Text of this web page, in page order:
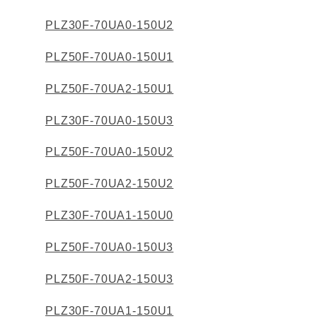
PLZ30F-70UA0-150U2
PLZ50F-70UA0-150U1
PLZ50F-70UA2-150U1
PLZ30F-70UA0-150U3
PLZ50F-70UA0-150U2
PLZ50F-70UA2-150U2
PLZ30F-70UA1-150U0
PLZ50F-70UA0-150U3
PLZ50F-70UA2-150U3
PLZ30F-70UA1-150U1